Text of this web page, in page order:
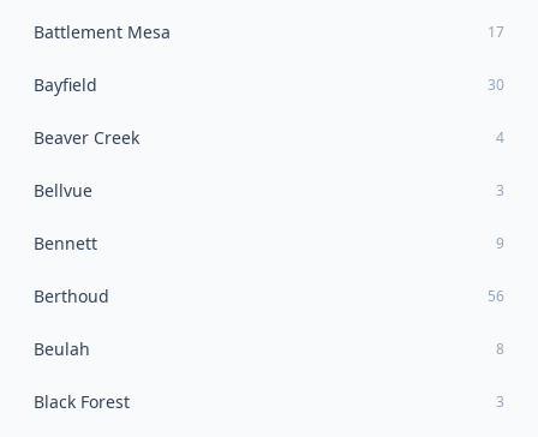
Battlement Mesa 17
Bayfield 30
Beaver Creek 4
Bellvue 3
Bennett 9
Berthoud 56
Beulah 8
Black Forest 3